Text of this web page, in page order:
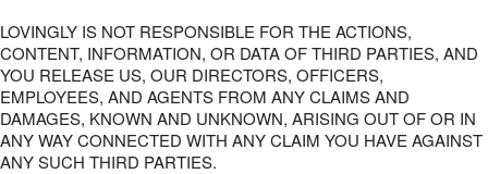
LOVINGLY IS NOT RESPONSIBLE FOR THE ACTIONS,
CONTENT, INFORMATION, OR DATA OF THIRD PARTIES, AND
YOU RELEASE US, OUR DIRECTORS, OFFICERS,
EMPLOYEES, AND AGENTS FROM ANY CLAIMS AND
DAMAGES, KNOWN AND UNKNOWN, ARISING OUT OF OR IN
ANY WAY CONNECTED WITH ANY CLAIM YOU HAVE AGAINST
ANY SUCH THIRD PARTIES.